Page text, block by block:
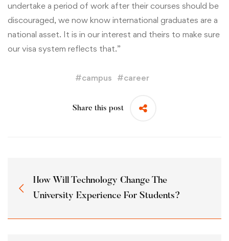
undertake a period of work after their courses should be
discouraged, we now know international graduates are a
national asset. It is in our interest and theirs to make sure
our visa system reflects that.”
#campus #career
Share this post
How Will Technology Change The
University Experience For Students?